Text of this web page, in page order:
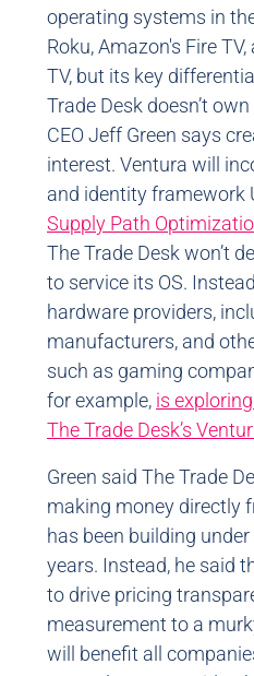
operating systems in
Roku, Amazon's Fire
TV, but its key
Trade Desk doesn’t
CEO Jeff Green says
interest. Ventura will
and identity framework
Supply Path
The Trade Desk won’t
to service its OS.
hardware providers,
manufacturers, and
such as gaming
for example, is
The Trade Desk’s
Green said The Trade
making money directly
has been building
years. Instead, he said
to drive pricing
measurement to a
will benefit all